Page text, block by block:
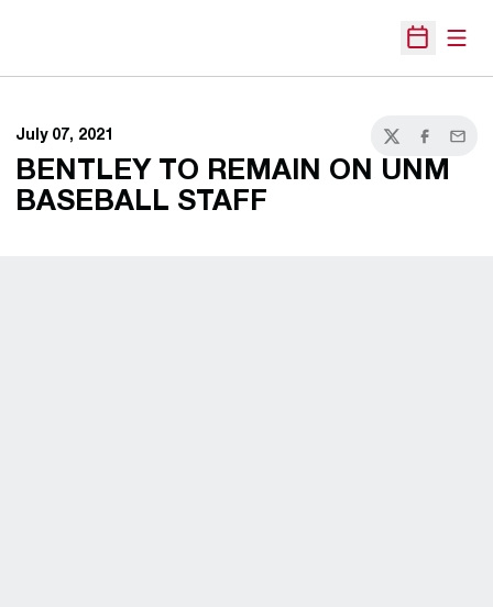
Open
July 07, 2021
TwitterFacebook
Email
BENTLEY TO REMAIN ON UNM
BASEBALL STAFF